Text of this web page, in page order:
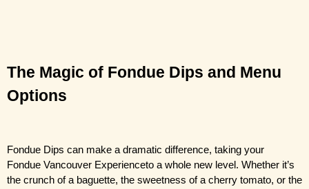
The Magic of Fondue Dips and Menu
Options
Fondue Dips can make a dramatic difference, taking your
Fondue Vancouver Experienceto a whole new level. Whether it’s
the crunch of a baguette, the sweetness of a cherry tomato, or the